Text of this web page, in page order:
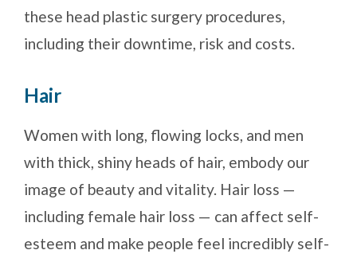
these head plastic surgery procedures,
including their downtime, risk and costs.
Hair
Women with long, flowing locks, and men
with thick, shiny heads of hair, embody our
image of beauty and vitality. Hair loss —
including female hair loss — can affect self-
esteem and make people feel incredibly self-